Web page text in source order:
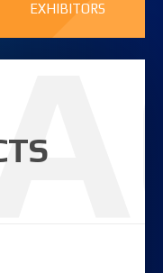
EXHIBITORS